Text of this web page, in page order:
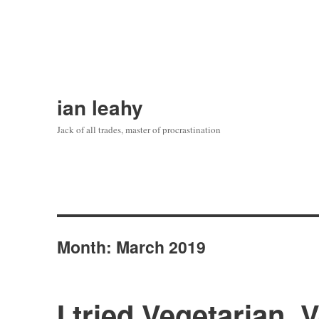
ian leahy
Jack of all trades, master of procrastination
Month: March 2019